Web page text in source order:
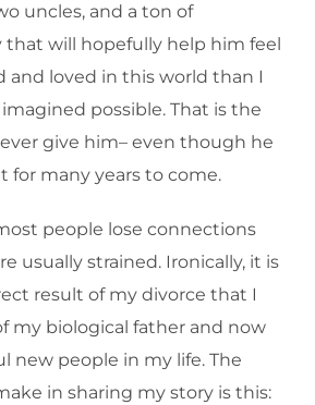
uncles, and a ton of
will hopefully help him feel
and loved in this world than I
possible. That is the
give him– even though he
for many years to come.
people lose connections
usually strained. Ironically, it is
result of my divorce that I
my biological father and now
new people in my life. The
in sharing my story is this: